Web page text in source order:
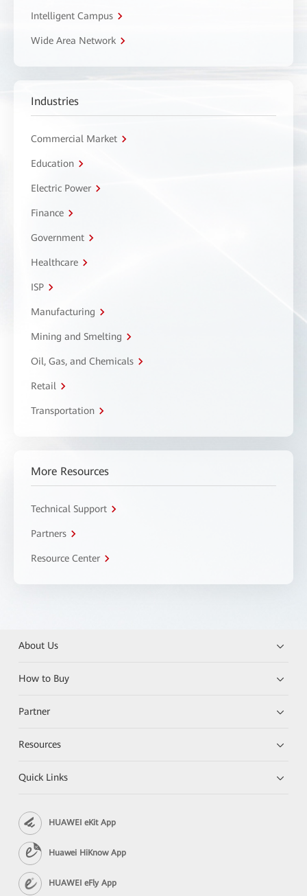
Intelligent Campus
Wide Area Network
Industries
Commercial Market
Education
Electric Power
Finance
Government
Healthcare
ISP
Manufacturing
Mining and Smelting
Oil, Gas, and Chemicals
Retail
Transportation
More Resources
Technical Support
Partners
Resource Center
About Us
How to Buy
Partner
Resources
Quick Links
HUAWEI eKit App
Huawei HiKnow App
HUAWEI eFly App